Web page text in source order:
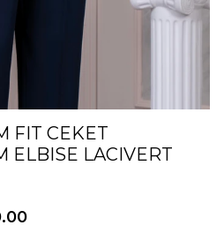
FIT CEKET
ELBISE LACIVERT